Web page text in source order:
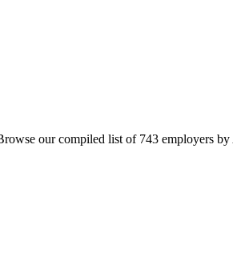
our compiled list of 743 employers